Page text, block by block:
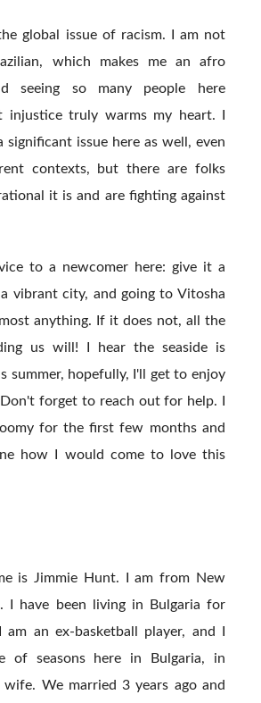
global issue of racism. I am not
which makes me an afro
seeing so many people here
injustice truly warms my heart. I
significant issue here as well, even
contexts, but there are folks
it is and are fighting against
to a newcomer here: give it a
vibrant city, and going to Vitosha
anything. If it does not, all the
us will! I hear the seaside is
summer, hopefully, I'll get to enjoy
forget to reach out for help. I
for the first few months and
how I would come to love this
is Jimmie Hunt. I am from New
I have been living in Bulgaria for
an ex-basketball player, and I
of seasons here in Bulgaria, in
We married 3 years ago and